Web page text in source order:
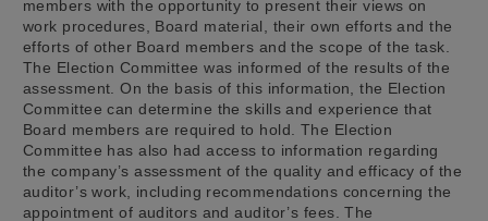
members with the opportunity to present their views on
work procedures, Board material, their own efforts and the
efforts of other Board members and the scope of the task.
The Election Committee was informed of the results of the
assessment. On the basis of this information, the Election
Committee can determine the skills and experience that
Board members are required to hold. The Election
Committee has also had access to information regarding
the company’s assessment of the quality and efficacy of the
auditor’s work, including recommendations concerning the
appointment of auditors and auditor’s fees. The